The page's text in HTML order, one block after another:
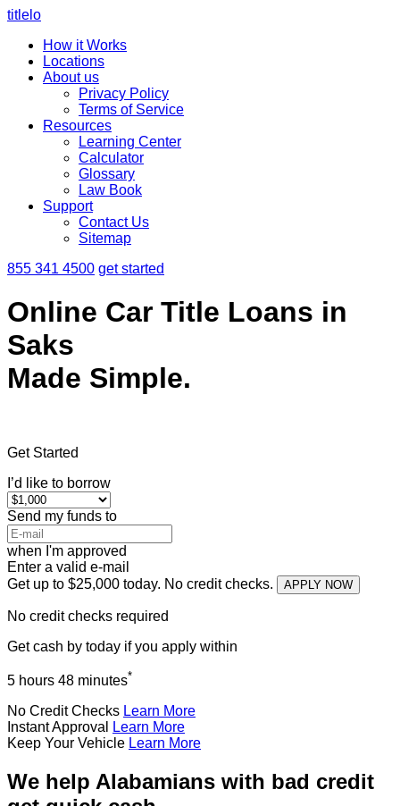
titlelo
How it Works
Locations
About us
Privacy Policy
Terms of Service
Resources
Learning Center
Calculator
Glossary
Law Book
Support
Contact Us
Sitemap
855 341 4500 get started
Online Car Title Loans in
Saks
Made Simple.
Get Started
I’d like to borrow
Send my funds to
when I'm approved
Enter a valid e-mail
Get up to $25,000 today. No credit checks.
APPLY NOW
No credit checks required
Get cash by today if you apply within
5 hours 48 minutes*
No Credit Checks Learn More
Instant Approval
Learn More
Keep Your Vehicle Learn More
We help Alabamians with bad credit